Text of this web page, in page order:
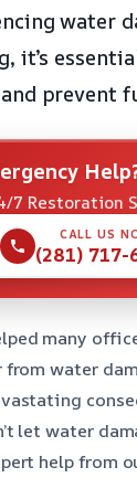
water
it’s
prevent
7 Restoration
CALL US
(281) 717-
many
water
let water
help from